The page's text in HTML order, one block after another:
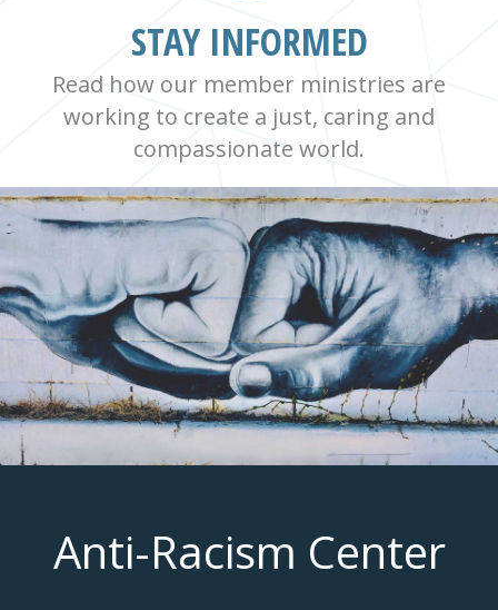
STAY INFORMED
Read how our member ministries are
working to create a just, caring and
compassionate world.
Anti-Racism Center